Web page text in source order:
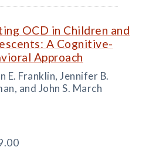
OCD in Children and
A Cognitive-
Approach
E. Franklin, Jennifer B.
and John S. March